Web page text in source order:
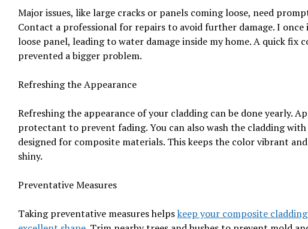
Major issues, like large cracks or panels coming loose, need
Contact a professional for repairs to avoid further damage. I once
loose panel, leading to water damage inside my home. A quick fix
prevented a bigger problem.
Refreshing the Appearance
Refreshing the appearance of your cladding can be done yearly.
protectant to prevent fading. You can also wash the cladding with
designed for composite materials. This keeps the color vibrant
shiny.
Preventative Measures
Taking preventative measures helpskeep your composite